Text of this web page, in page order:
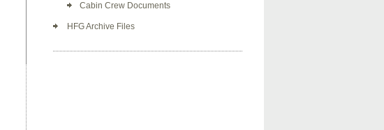
Cabin Crew Documents
HFG Archive Files